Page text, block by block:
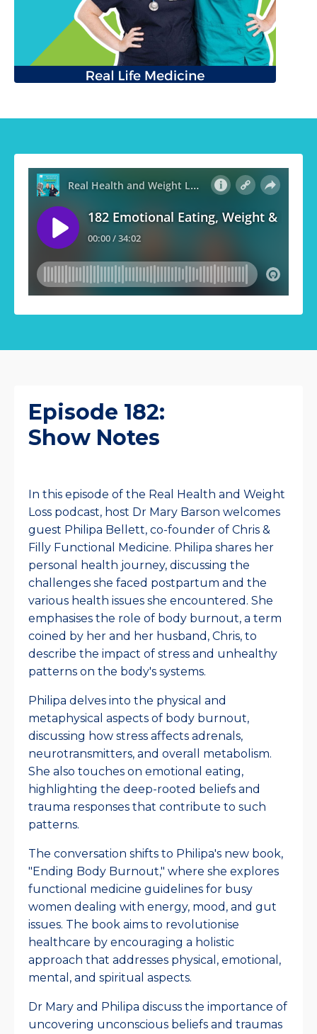
Episode 182:
Show Notes
In this episode of the Real Health and Weight
Loss podcast, host Dr Mary Barson welcomes
guest Philipa Bellett, co-founder of Chris &
Filly Functional Medicine. Philipa shares her
personal health journey, discussing the
challenges she faced postpartum and the
various health issues she encountered. She
emphasises the role of body burnout, a term
coined by her and her husband, Chris, to
describe the impact of stress and unhealthy
patterns on the body's systems.
Philipa delves into the physical and
metaphysical aspects of body burnout,
discussing how stress affects adrenals,
neurotransmitters, and overall metabolism.
She also touches on emotional eating,
highlighting the deep-rooted beliefs and
trauma responses that contribute to such
patterns.
The conversation shifts to Philipa's new book,
"Ending Body Burnout," where she explores
functional medicine guidelines for busy
women dealing with energy, mood, and gut
issues. The book aims to revolutionise
healthcare by encouraging a holistic
approach that addresses physical, emotional,
mental, and spiritual aspects.
Dr Mary and Philipa discuss the importance of
uncovering unconscious beliefs and traumas